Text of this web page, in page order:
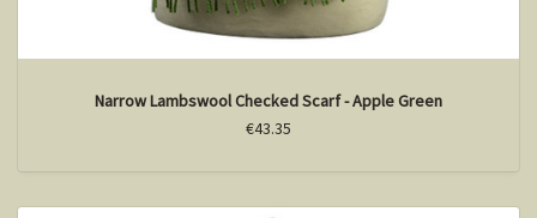
Narrow Lambswool Checked Scarf - Apple Green
€43.35